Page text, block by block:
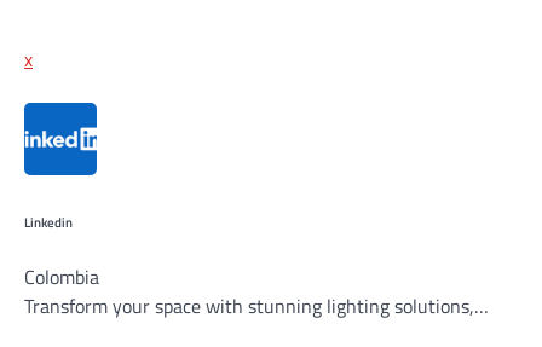
x
Linkedin
Colombia
Transform your space with stunning lighting solutions,…